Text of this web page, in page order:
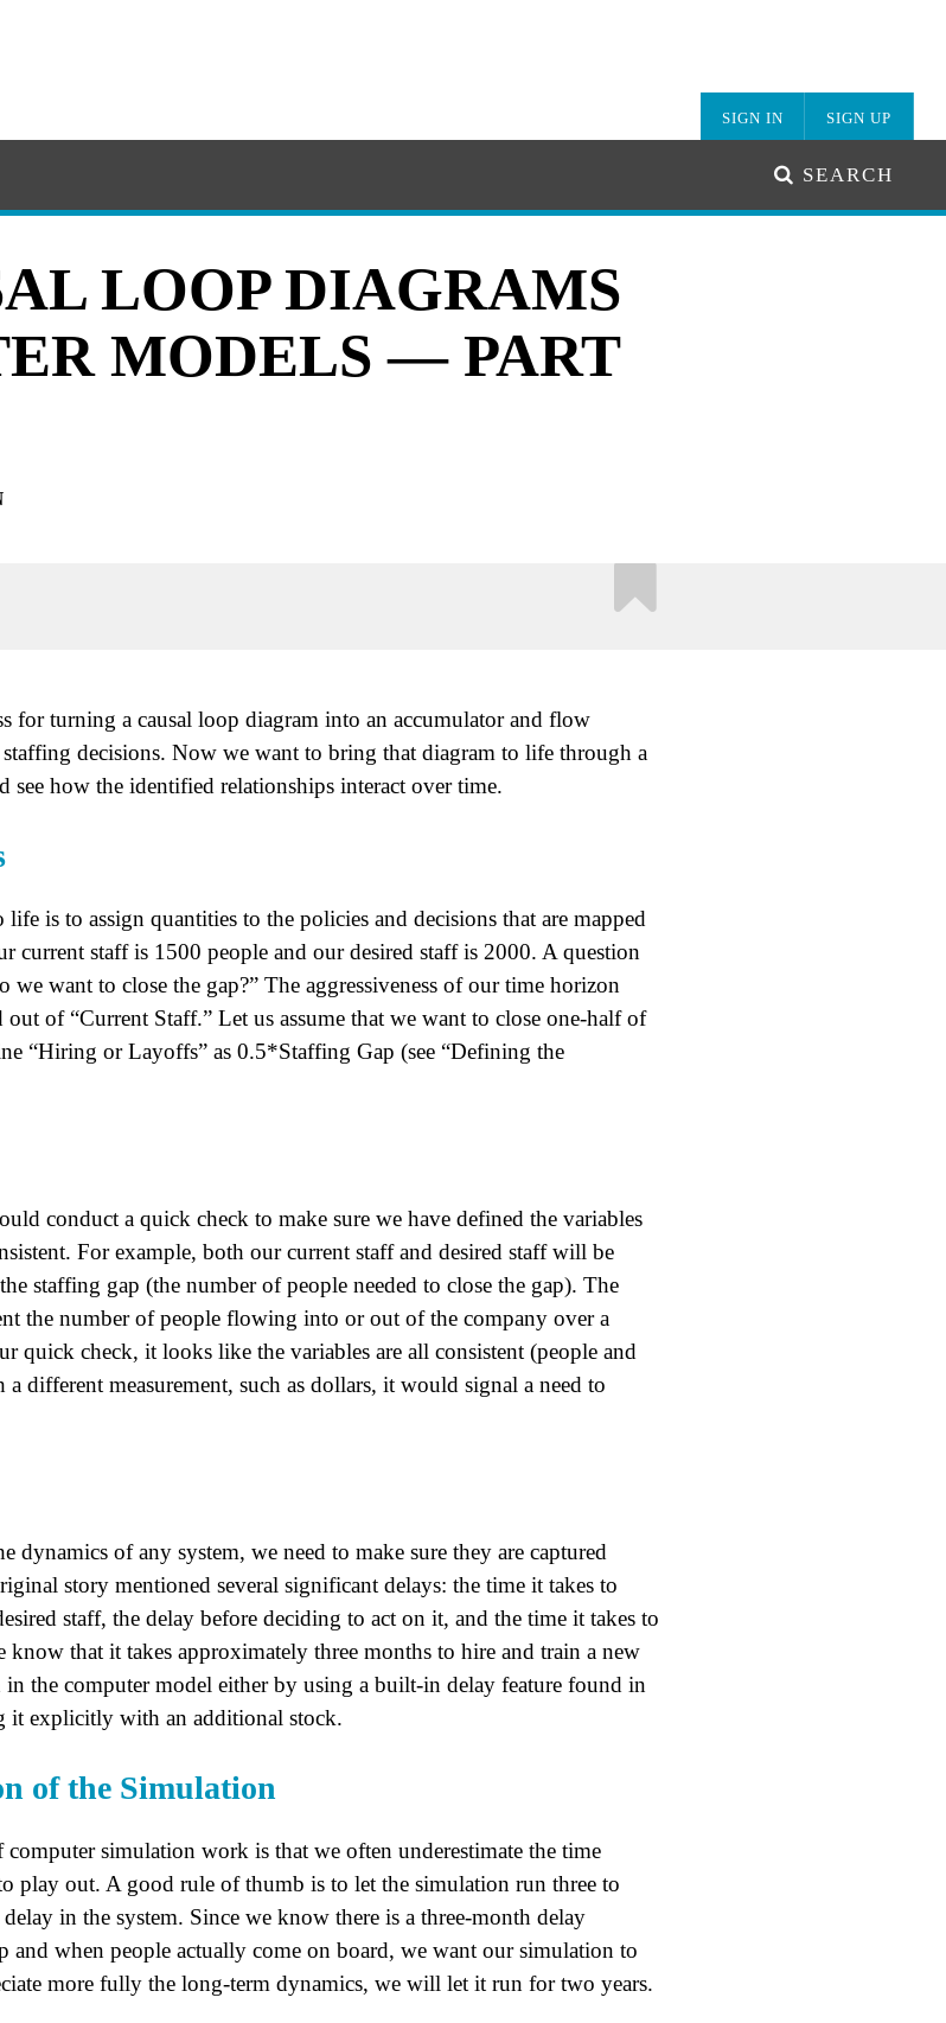
SIGN IN SIGN UP
SEARCH
LOOP DIAGRAMS
MODELS — PART
for turning a causal loop diagram into an accumulator and flow
decisions. Now we want to bring that diagram to life through a
see how the identified relationships interact over time.
is to assign quantities to the policies and decisions that are mapped
current staff is 1500 people and our desired staff is 2000. A question
want to close the gap?” The aggressiveness of our time horizon
of “Current Staff.” Let us assume that we want to close one-half of
“Hiring or Layoffs” as 0.5*Staffing Gap (see “Defining the
conduct a quick check to make sure we have defined the variables
For example, both our current staff and desired staff will be
staffing gap (the number of people needed to close the gap). The
the number of people flowing into or out of the company over a
quick check, it looks like the variables are all consistent (people and
different measurement, such as dollars, it would signal a need to
dynamics of any system, we need to make sure they are captured
story mentioned several significant delays: the time it takes to
staff, the delay before deciding to act on it, and the time it takes to
that it takes approximately three months to hire and train a new
the computer model either by using a built-in delay feature found in
it explicitly with an additional stock.
of the Simulation
computer simulation work is that we often underestimate the time
play out. A good rule of thumb is to let the simulation run three to
in the system. Since we know there is a three-month delay
and when people actually come on board, we want our simulation to
more fully the long-term dynamics, we will let it run for two years.